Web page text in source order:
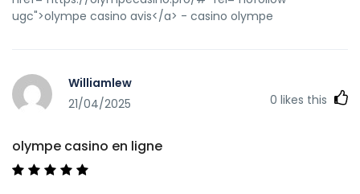
ugc">olympe casino avis</a> - casino olympe
Williamlew
21/04/2025
0 likes this
olympe casino en ligne